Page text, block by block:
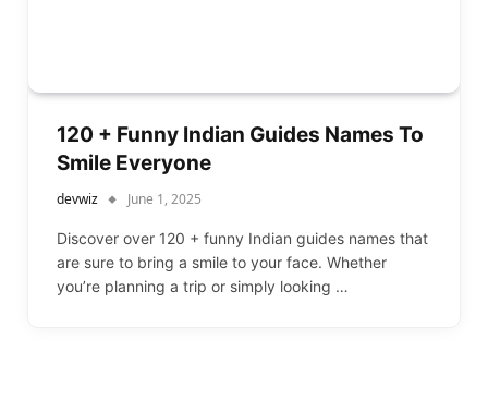
120 + Funny Indian Guides Names To
Smile Everyone
devwiz June 1, 2025
Discover over 120 + funny Indian guides names that
are sure to bring a smile to your face. Whether
you’re planning a trip or simply looking …